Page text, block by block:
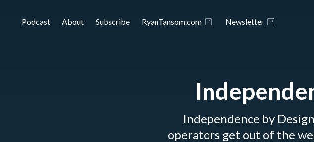
Podcast About Subscribe RyanTansom.com Newsletter
Independence by
operators get out of the